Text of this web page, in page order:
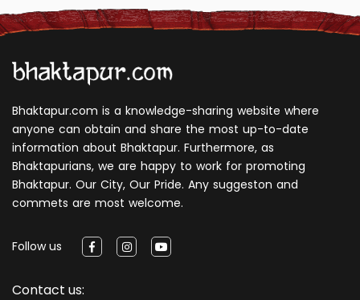
Bhaktapur.com is a knowledge-sharing website where
anyone can obtain and share the most up-to-date
information about Bhaktapur. Furthermore, as
Bhaktapurians, we are happy to work for promoting
Bhaktapur. Our City, Our Pride. Any suggeston and
commets are most welcome.
Follow us
Contact us: